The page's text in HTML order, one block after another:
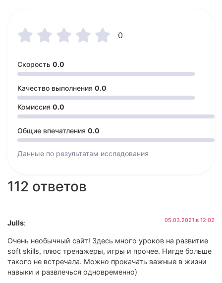
0
    
Скорость 0.0
Качество выполнения 0.0
Комиссия 0.0
Общие впечатления 0.0
Данные по результатам исследования
112 ответов
Julls: 05.03.2021 в 12:02
Очень необычный сайт! Здесь много уроков на развитие
soft skills, плюс тренажеры, игры и прочее. Нигде больше
такого не встречала. Можно прокачать важные в жизни
навыки и развлечься одновременно)